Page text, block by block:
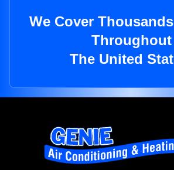
We Cover
Throughout
The United